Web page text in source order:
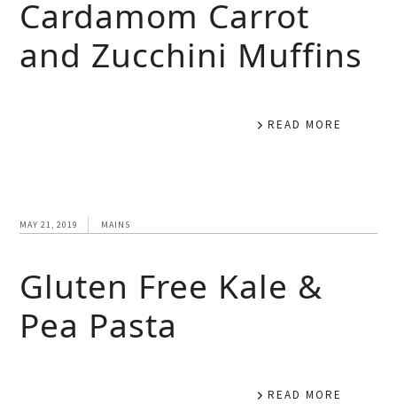
Cardamom Carrot
and Zucchini Muffins
READ MORE
MAY 21, 2019 MAINS
Gluten Free Kale &
Pea Pasta
READ MORE